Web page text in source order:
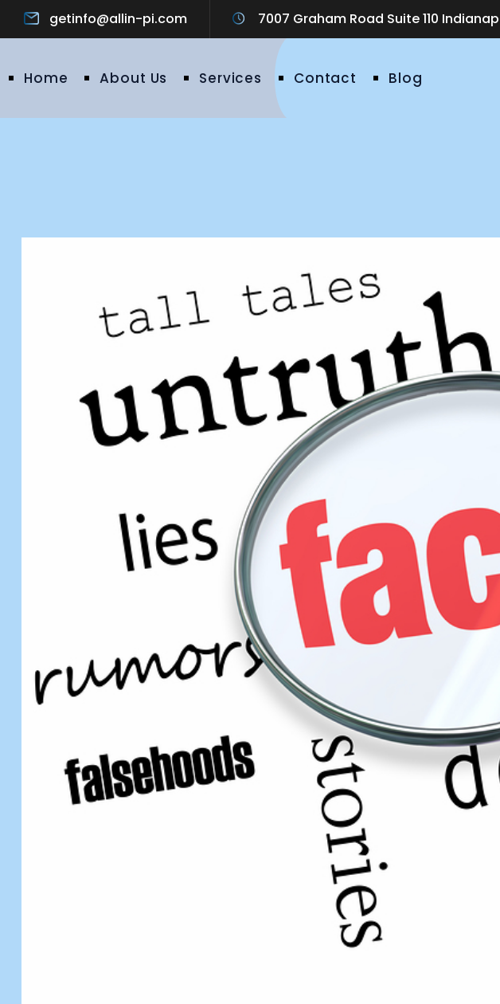
getinfo@allin-pi.com 7007 Graham Road Suite 110
Home About Us Services Contact Blog